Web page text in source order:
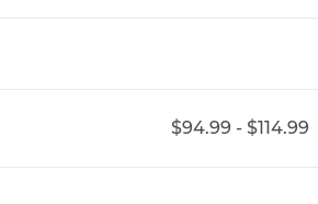
$94.99 - $114.99